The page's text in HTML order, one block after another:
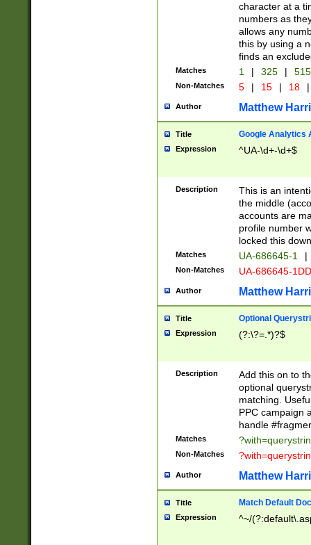
character at a
numbers as
allows any
this by using a
finds an
Matches 1 | 325 |
Non-Matches 5 | 15 | 18 |
Author Matthew
Title Google Analytics
Expression ^UA-\d+-\d+$
Description
This is an
the middle
accounts are
profile number
locked this
Matches UA-686645-1 |
Non-Matches UA-686645-
Author Matthew
Title Optional
Expression (?:\?=.*)?$
Description
Add this on to
optional
matching.
PPC campaign
handle
Matches
Non-Matches
Author Matthew
Title Match Default
Expression ^~/